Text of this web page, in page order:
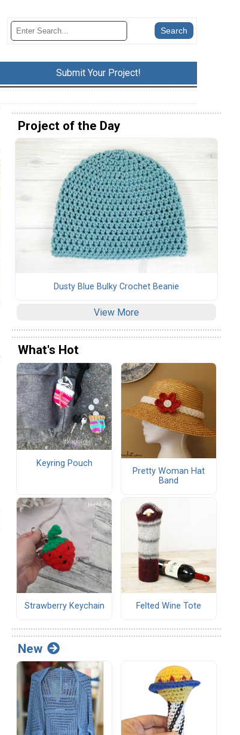
Submit Your Project!
Project of the Day
Dusty Blue Bulky Crochet Beanie
View More
What's Hot
Keyring Pouch
Pretty Woman Hat
Band
Strawberry Keychain Felted Wine Tote
New